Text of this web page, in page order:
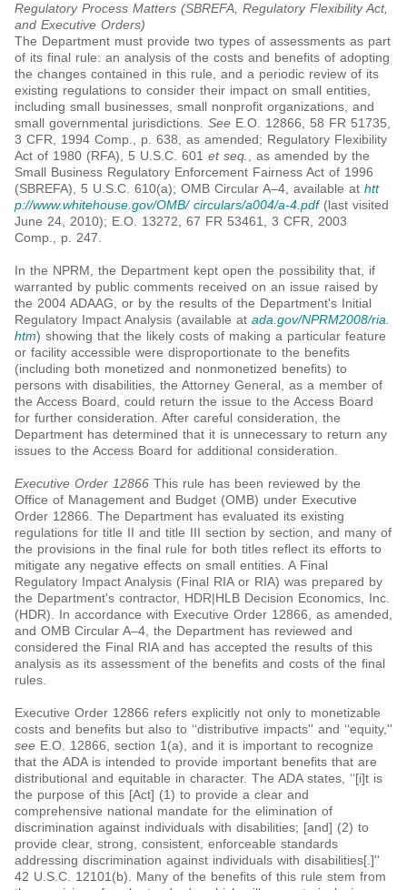
Regulatory Process Matters (SBREFA, Regulatory Flexibility Act,
and Executive Orders)
The Department must provide two types of assessments as part
of its final rule: an analysis of the costs and benefits of adopting
the changes contained in this rule, and a periodic review of its
existing regulations to consider their impact on small entities,
including small businesses, small nonprofit organizations, and
small governmental jurisdictions. See E.O. 12866, 58 FR 51735,
3 CFR, 1994 Comp., p. 638, as amended; Regulatory Flexibility
Act of 1980 (RFA), 5 U.S.C. 601 et seq., as amended by the
Small Business Regulatory Enforcement Fairness Act of 1996
(SBREFA), 5 U.S.C. 610(a); OMB Circular A–4, available at htt
p://www.whitehouse.gov/OMB/ circulars/a004/a-4.pdf(last visited
June 24, 2010); E.O. 13272, 67 FR 53461, 3 CFR, 2003
Comp., p. 247.
In the NPRM, the Department kept open the possibility that, if
warranted by public comments received on an issue raised by
the 2004 ADAAG, or by the results of the Department's Initial
Regulatory Impact Analysis (available at ada.gov/NPRM2008/ria.
htm) showing that the likely costs of making a particular feature
or facility accessible were disproportionate to the benefits
(including both monetized and nonmonetized benefits) to
persons with disabilities, the Attorney General, as a member of
the Access Board, could return the issue to the Access Board
for further consideration. After careful consideration, the
Department has determined that it is unnecessary to return any
issues to the Access Board for additional consideration.
Executive Order 12866 This rule has been reviewed by the
Office of Management and Budget (OMB) under Executive
Order 12866. The Department has evaluated its existing
regulations for title II and title III section by section, and many of
the provisions in the final rule for both titles reflect its efforts to
mitigate any negative effects on small entities. A Final
Regulatory Impact Analysis (Final RIA or RIA) was prepared by
the Department's contractor, HDR|HLB Decision Economics, Inc.
(HDR). In accordance with Executive Order 12866, as amended,
and OMB Circular A–4, the Department has reviewed and
considered the Final RIA and has accepted the results of this
analysis as its assessment of the benefits and costs of the final
rules.
Executive Order 12866 refers explicitly not only to monetizable
costs and benefits but also to ‘‘distributive impacts'' and ‘‘equity,''
see E.O. 12866, section 1(a), and it is important to recognize
that the ADA is intended to provide important benefits that are
distributional and equitable in character. The ADA states, ‘‘[i]t is
the purpose of this [Act] (1) to provide a clear and
comprehensive national mandate for the elimination of
discrimination against individuals with disabilities; [and] (2) to
provide clear, strong, consistent, enforceable standards
addressing discrimination against individuals with disabilities[.]''
42 U.S.C. 12101(b). Many of the benefits of this rule stem from